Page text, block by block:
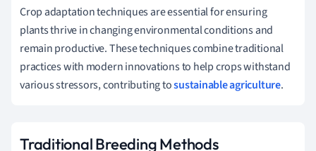
Crop adaptation techniques are essential for ensuring
plants thrive in changing environmental conditions and
remain productive. These techniques combine traditional
practices with modern innovations to help crops withstand
various stressors, contributing tosustainable agriculture.
Traditional Breeding Methods